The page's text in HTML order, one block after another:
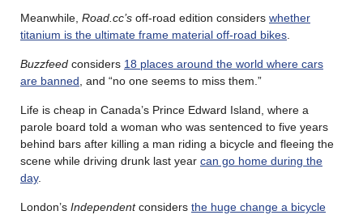
Meanwhile, Road.cc’s off-road edition considers whether
titanium is the ultimate frame material off-road bikes.
Buzzfeed considers 18 places around the world where cars
are banned, and “no one seems to miss them.”
Life is cheap in Canada’s Prince Edward Island, where a
parole board told a woman who was sentenced to five years
behind bars after killing a man riding a bicycle and fleeing the
scene while driving drunk last year can go home during the
day.
London’s Independentconsiders the huge change a bicycle